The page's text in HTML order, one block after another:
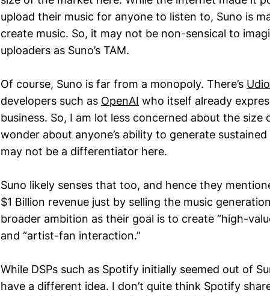
upload their music for anyone to listen to, Suno is
create music. So, it may not be non-sensical to
uploaders as Suno’s TAM.
Of course, Suno is far from a monopoly. There’s Udio
developers such as OpenAI who itself already
business. So, I am lot less concerned about the
wonder about anyone’s ability to generate
may not be a differentiator here.
Suno likely senses that too, and hence they
$1 Billion revenue just by selling the music
broader ambition as their goal is to create “high-
and “artist-fan interaction.”
While DSPs such as Spotify initially seemed out of
have a different idea. I don’t quite think Spotify